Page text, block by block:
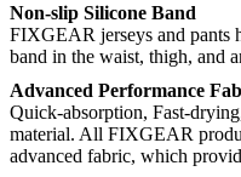
Non-slip Silicone Band
FIXGEAR jerseys and pants
band in the waist, thigh, and
Advanced Performance
Quick-absorption, Fast-
material. All FIXGEAR
advanced fabric, which